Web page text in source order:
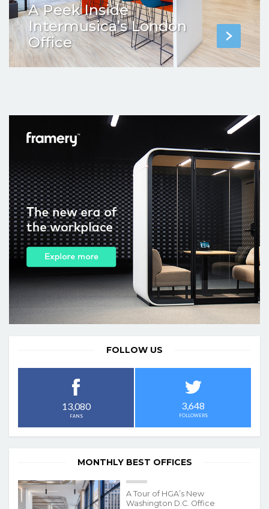
A Peek Inside
Intermusica’s London
Office
FOLLOW US
13,080
FANS
3,648
FOLLOWERS
MONTHLY BEST OFFICES
A Tour of HGA’s New
Washington D.C. Office